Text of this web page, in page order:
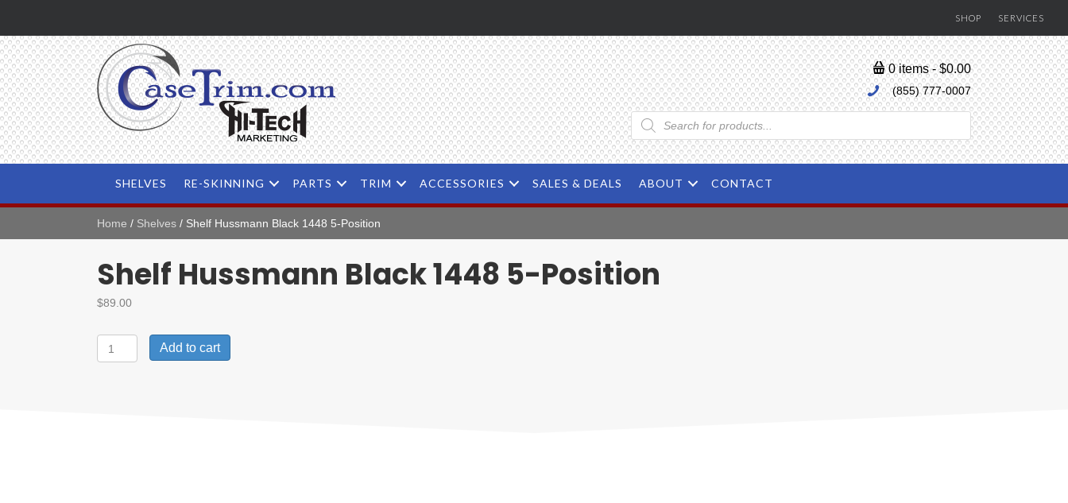
SHOP SERVICES
0 items $0.00
(855) 777-0007
Products
search
SHELVES RE-SKINNING PARTS TRIM ACCESSORIES SALES & DEALS ABOUT CONTACT
Home / Shelves / Shelf Hussmann Black 1448 5-Position
Shelf Hussmann Black 1448 5-Position
$89.00
Hussmann
Add to cart